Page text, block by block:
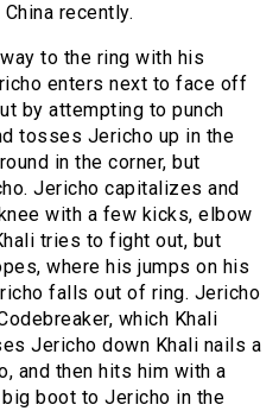
recently.
to the ring with his
enters next to face off
by attempting to punch
tosses Jericho up in the
in the corner, but
Jericho capitalizes and
with a few kicks, elbow
tries to fight out, but
where his jumps on his
falls out of ring. Jericho
which Khali
Jericho down Khali nails a
and then hits him with a
boot to Jericho in the